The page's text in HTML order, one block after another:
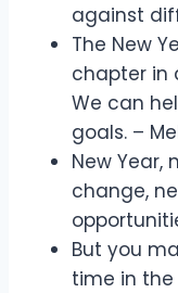
against
The New
chapter in
We can
goals. –
New Year,
change,
But you
time in the